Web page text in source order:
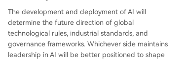
The development and deployment of AI will
determine the future direction of global
technological rules, industrial standards, and
governance frameworks. Whichever side maintains
leadership in AI will be better positioned to shape